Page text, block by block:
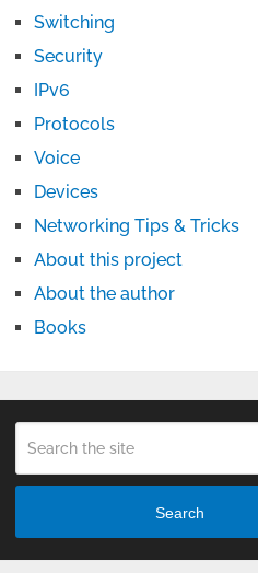
Switching
Security
IPv6
Protocols
Voice
Devices
Networking Tips & Tricks
About this project
About the author
Books
Search